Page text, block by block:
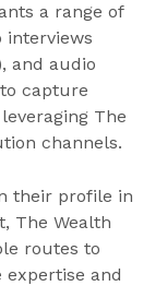
a range of
interviews
and audio
capture
The
channels.
their profile in
The Wealth
routes to
expertise and